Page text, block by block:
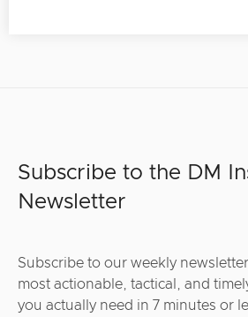
Subscribe to the DM
Newsletter
Subscribe to our weekly
most actionable, tactical, and
you actually need in 7 minutes or